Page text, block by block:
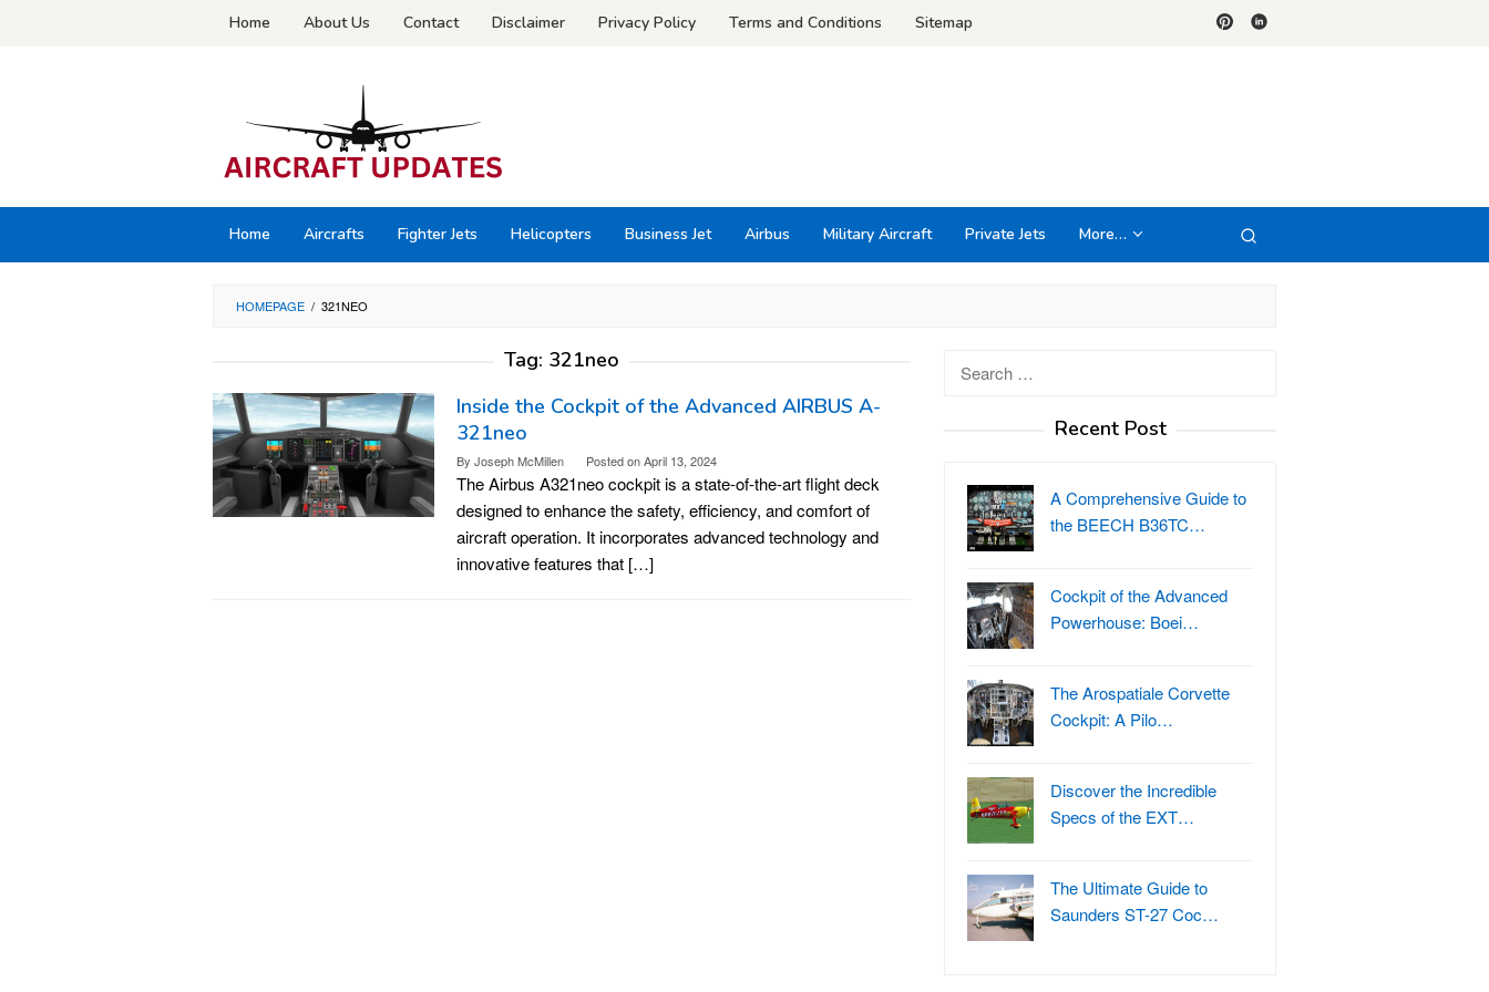
Home About Us Contact Disclaimer Privacy Policy Terms and Conditions Sitemap
Home Aircrafts Fighter Jets Helicopters Business Jet Airbus Military Aircraft Private Jets More…
HOMEPAGE / 321NEO
Tag: 321neo
Inside the Cockpit of the Advanced AIRBUS A-
321neo
By Joseph McMillen Posted onApril 13, 2024
The Airbus A321neo cockpit is a state-of-the-art flight deck
designed to enhance the safety, efficiency, and comfort of
aircraft operation. It incorporates advanced technology and
innovative features that […]
Recent Post
A Comprehensive Guide to
the BEECH B36TC…
Cockpit of the Advanced
Powerhouse: Boei…
The Arospatiale Corvette
Cockpit: A Pilo…
Discover the Incredible
Specs of the EXT…
The Ultimate Guide to
Saunders ST-27 Coc…